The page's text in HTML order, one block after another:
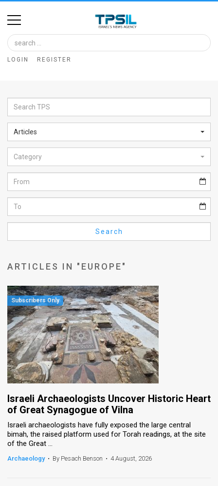
Home
Image
Bank
Glance
Articles
News
Feed
About
FAQ
Use
Privacy
Policy
Press
Releases
TPS
the
LOGIN REGISTER
Articles
Category
Search
ARTICLES IN "EUROPE"
Israeli Archaeologists Uncover Historic Heart
of Great Synagogue of Vilna
Israeli archaeologists have fully exposed the large central
bimah, the raised platform used for Torah readings, at the site
of the Great ...
Archaeology • By Pesach Benson • 4 August, 2026